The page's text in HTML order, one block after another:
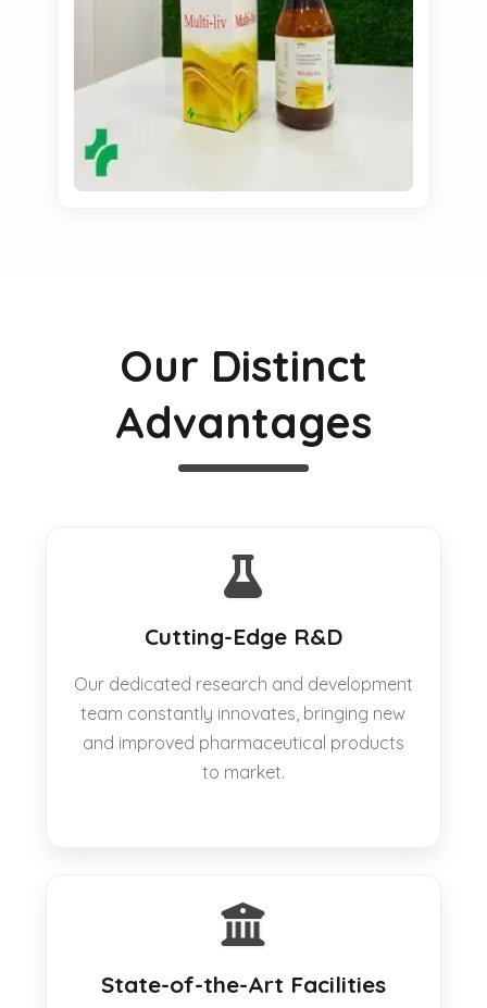
Our Distinct
Advantages
Cutting-Edge R&D
Our dedicated research and development
team constantly innovates, bringing new
and improved pharmaceutical products
to market.
State-of-the-Art Facilities